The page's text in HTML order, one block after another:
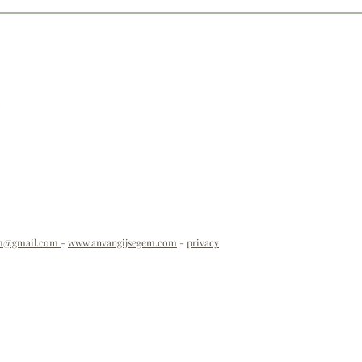
- www.anvangijsegem.com - privacy